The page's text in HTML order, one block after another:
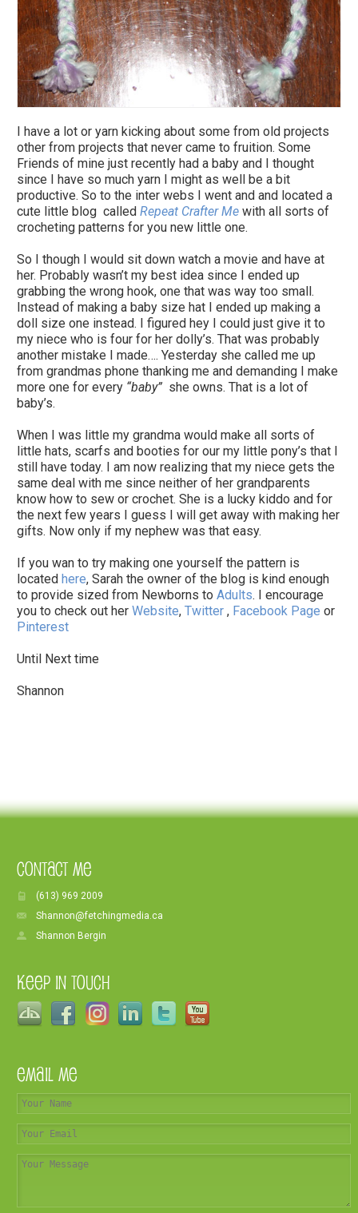
I have a lot or yarn kicking about some from old projects
other from projects that never came to fruition. Some
Friends of mine just recently had a baby and I thought
since I have so much yarn I might as well be a bit
productive. So to the inter webs I went and and located a
cute little blog calledRepeat Crafter Me with all sorts of
crocheting patterns for you new little one.
So I though I would sit down watch a movie and have at
her. Probably wasn’t my best idea since I ended up
grabbing the wrong hook, one that was way too small.
Instead of making a baby size hat I ended up making a
doll size one instead. I figured hey I could just give it to
my niece who is four for her dolly’s. That was probably
another mistake I made…. Yesterday she called me up
from grandmas phone thanking me and demanding I make
more one for every “baby” she owns. That is a lot of
baby’s.
When I was little my grandma would make all sorts of
little hats, scarfs and booties for our my little pony’s that I
still have today. I am now realizing that my niece gets the
same deal with me since neither of her grandparents
know how to sew or crochet. She is a lucky kiddo and for
the next few years I guess I will get away with making her
gifts. Now only if my nephew was that easy.
If you wan to try making one yourself the pattern is
locatedhere, Sarah the owner of the blog is kind enough
to provide sized from Newborns toAdults. I encourage
you to check out herWebsite,Twitter, Facebook Page or
Pinterest
Until Next time
Shannon
Contact Me
(613) 969 2009
Shannon@fetchingmedia.ca
Shannon Bergin
Keep In Touch
Email Me